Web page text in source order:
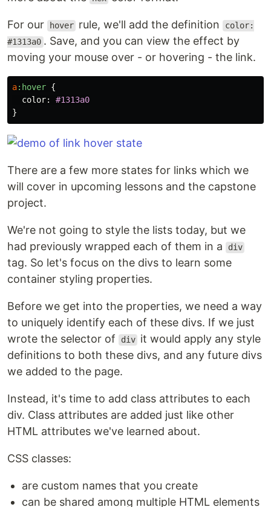
For our hover rule, we'll add the definition color:
#1313a0 . Save, and you can view the effect by
moving your mouse over - or hovering - the link.
a:hover {
color:
#1313a0
}
There are a few more states for links which we
will cover in upcoming lessons and the capstone
project.
We're not going to style the lists today, but we
had previously wrapped each of them in a
div
tag. So let's focus on the divs to learn some
container styling properties.
Before we get into the properties, we need a way
to uniquely identify each of these divs. If we just
wrote the selector of
div it would apply any style
definitions to both these divs, and any future divs
we added to the page.
Instead, it's time to add class attributes to each
div. Class attributes are added just like other
HTML attributes we've learned about.
CSS classes:
are custom names that you create
can be shared among multiple HTML elements